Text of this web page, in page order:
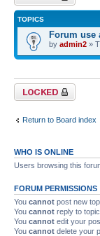
TOPICS
Forum use
by admin2 »
Forum locked
Return to Board index
WHO IS ONLINE
Users browsing this
FORUM PERMISSIONS
You cannot post new
You cannot reply to
You cannot edit your
You cannot delete your